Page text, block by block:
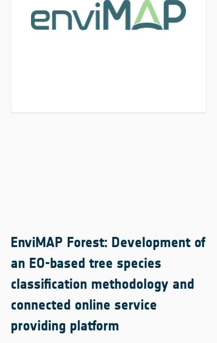
EnviMAP Forest: Development of
an EO-based tree species
classification methodology and
connected online service
providing platform